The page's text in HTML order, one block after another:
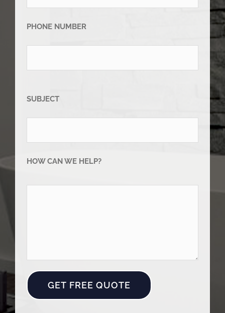
PHONE NUMBER
SUBJECT
HOW CAN WE HELP?